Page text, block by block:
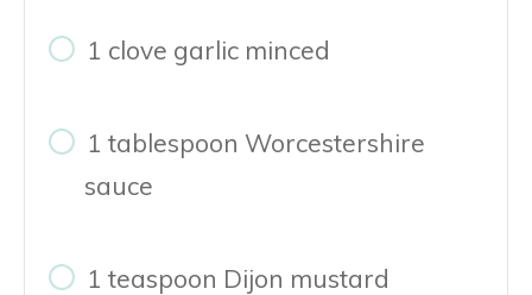
1 clove garlic minced
1 tablespoon Worcestershire
sauce
1 teaspoon Dijon mustard